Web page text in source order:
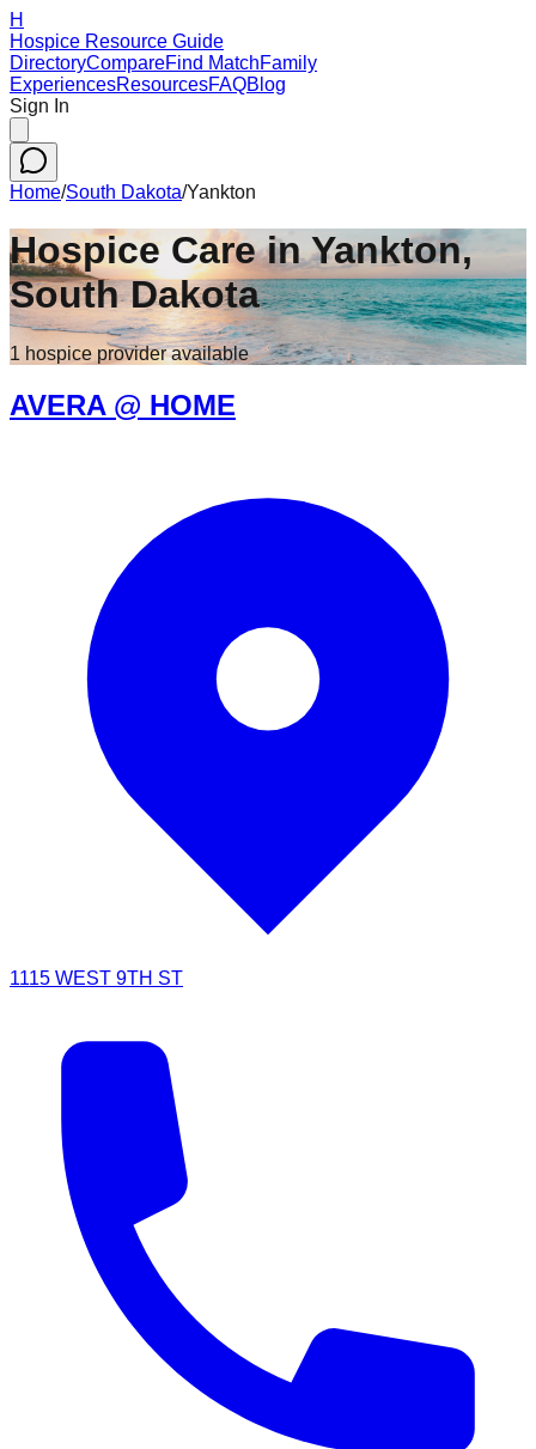
H
Hospice Resource Guide
DirectoryCompareFind MatchFamily
ExperiencesResourcesFAQBlog
Sign In
Home/South Dakota/Yankton
Hospice Care inYankton,
South Dakota
1 hospice provideravailable
AVERA @ HOME
1115 WEST 9TH ST